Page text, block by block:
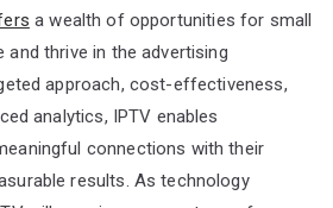
a wealth of opportunities for small
thrive in the advertising
approach, cost-effectiveness,
analytics, IPTV enables
connections with their
results. As technology